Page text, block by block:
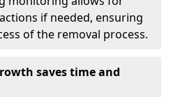
if needed, ensuring
of the removal process.
saves time and